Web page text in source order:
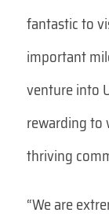
fantastic to
important
venture into
rewarding to
thriving
“We are